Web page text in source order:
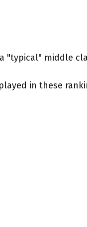
"typical" middle
in these